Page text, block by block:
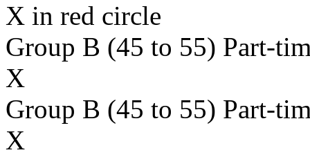
X in red circle
Group B (45 to 55) Part-
X
Group B (45 to 55) Part-
X